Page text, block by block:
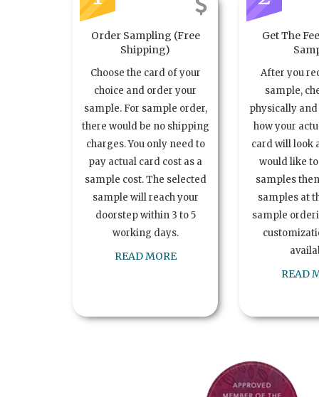
Order Sampling (Free
Shipping)
Choose the card of your
choice and order your
sample. For sample order,
there would be no shipping
charges. You only need to
pay actual card cost as a
sample cost. The selected
sample will reach your
doorstep within 3 to 5
working days.
READ MORE
Get The
After you
sample,
physically
how your
card will look
would like
samples
samples at
sample
READ